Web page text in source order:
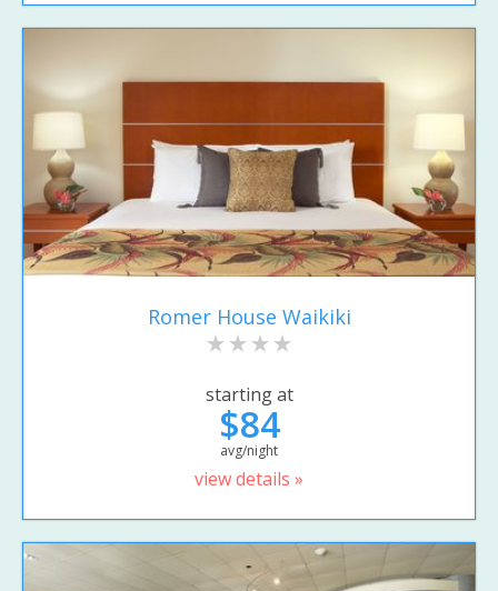
Romer House Waikiki
starting at
$84
avg/night
view details »